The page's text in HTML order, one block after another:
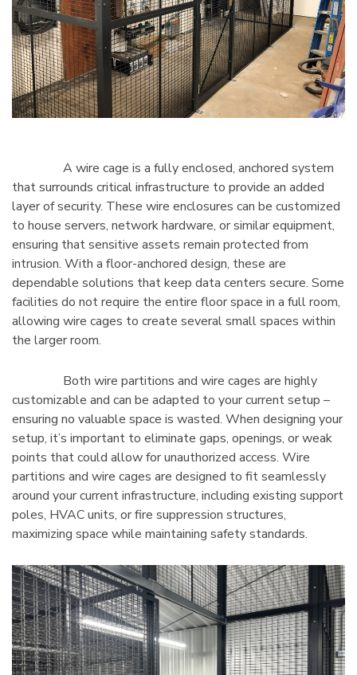
A wire cage is a fully enclosed, anchored system
that surrounds critical infrastructure to provide an added
layer of security. These wire enclosures can be customized
to house servers, network hardware, or similar equipment,
ensuring that sensitive assets remain protected from
intrusion. With a floor-anchored design, these are
dependable solutions that keep data centers secure. Some
facilities do not require the entire floor space in a full room,
allowing wire cages to create several small spaces within
the larger room.
Both wire partitions and wire cages are highly
customizable and can be adapted to your current setup –
ensuring no valuable space is wasted. When designing your
setup, it’s important to eliminate gaps, openings, or weak
points that could allow for unauthorized access. Wire
partitions and wire cages are designed to fit seamlessly
around your current infrastructure, including existing support
poles, HVAC units, or fire suppression structures,
maximizing space while maintaining safety standards.